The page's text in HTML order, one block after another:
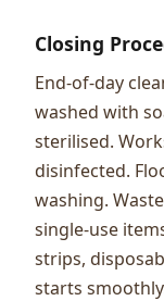
Closing
End-of-day
washed with
sterilised.
disinfected.
washing.
single-use
strips,
starts